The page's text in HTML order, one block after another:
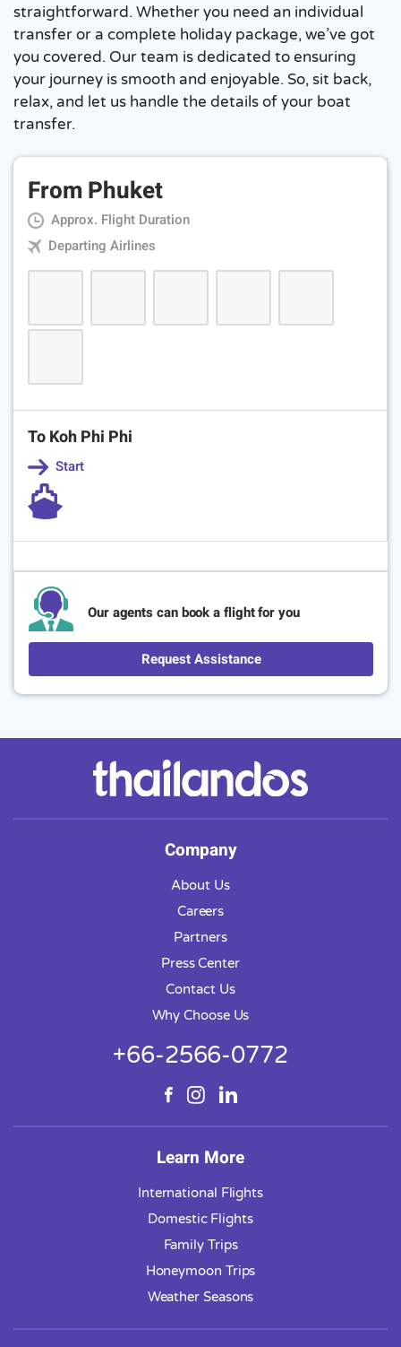
straightforward. Whether you need an individual
transfer or a complete holiday package, we’ve got
you covered. Our team is dedicated to ensuring
your journey is smooth and enjoyable. So, sit back,
relax, and let us handle the details of your boat
transfer.
From Phuket
Departing Airlines
Approx. Flight Duration
To Koh Phi Phi
Start
Our agents can book a flight for you
Request Assistance
Company
About Us
Careers
Partners
Press Center
Contact Us
Why Choose Us
+66-2566-0772
Learn More
International Flights
Domestic Flights
Family Trips
Honeymoon Trips
Weather Seasons